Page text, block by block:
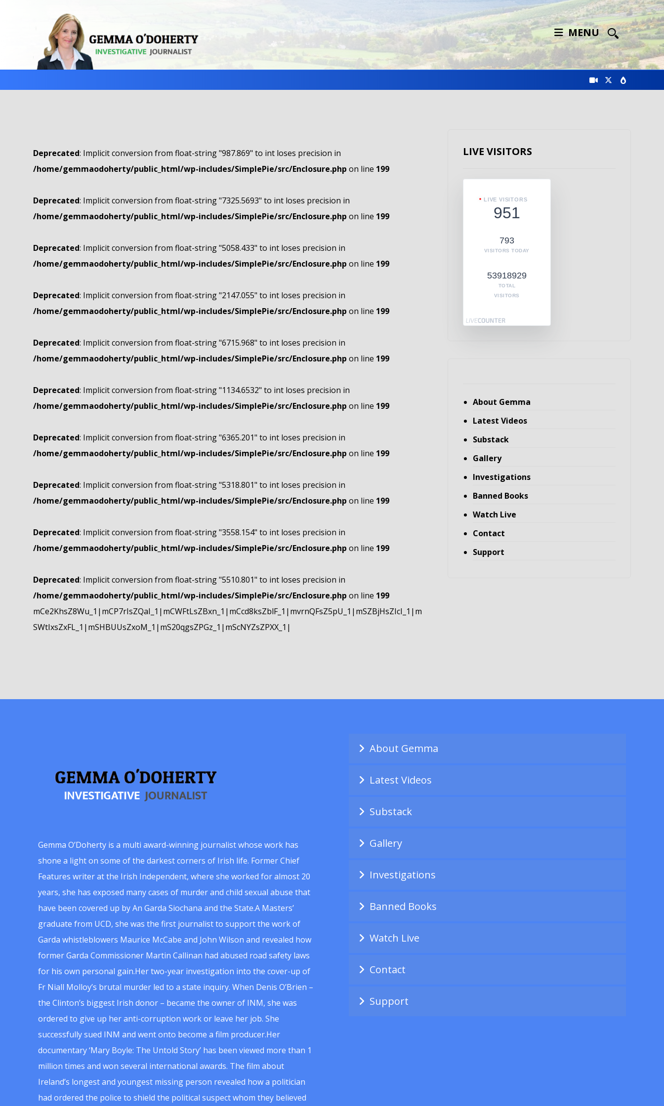
MENU
Deprecated: Implicit conversion from float-string "987.869" to int loses precision in
/home/gemmaodoherty/public_html/wp-includes/SimplePie/src/Enclosure.php on line 199
Deprecated: Implicit conversion from float-string "7325.5693" to int loses precision in
/home/gemmaodoherty/public_html/wp-includes/SimplePie/src/Enclosure.php on line 199
Deprecated: Implicit conversion from float-string "5058.433" to int loses precision in
/home/gemmaodoherty/public_html/wp-includes/SimplePie/src/Enclosure.php on line 199
Deprecated: Implicit conversion from float-string "2147.055" to int loses precision in
/home/gemmaodoherty/public_html/wp-includes/SimplePie/src/Enclosure.php on line 199
Deprecated: Implicit conversion from float-string "6715.968" to int loses precision in
/home/gemmaodoherty/public_html/wp-includes/SimplePie/src/Enclosure.php on line 199
Deprecated: Implicit conversion from float-string "1134.6532" to int loses precision in
/home/gemmaodoherty/public_html/wp-includes/SimplePie/src/Enclosure.php on line 199
Deprecated: Implicit conversion from float-string "6365.201" to int loses precision in
/home/gemmaodoherty/public_html/wp-includes/SimplePie/src/Enclosure.php on line 199
Deprecated: Implicit conversion from float-string "5318.801" to int loses precision in
/home/gemmaodoherty/public_html/wp-includes/SimplePie/src/Enclosure.php on line 199
Deprecated: Implicit conversion from float-string "3558.154" to int loses precision in
/home/gemmaodoherty/public_html/wp-includes/SimplePie/src/Enclosure.php on line 199
Deprecated: Implicit conversion from float-string "5510.801" to int loses precision in
/home/gemmaodoherty/public_html/wp-includes/SimplePie/src/Enclosure.php on line 199
mCe2KhsZ8Wu_1|mCP7rIsZQaI_1|mCWFtLsZBxn_1|mCcd8ksZblF_1|mvrnQFsZ5pU_1|mSZBjHsZIcI_1|m
SWtIxsZxFL_1|mSHBUUsZxoM_1|mS20qgsZPGz_1|mScNYZsZPXX_1|
LIVE VISITORS
LIVE VISITORS
951
793
VISITORS TODAY
53918929
TOTAL
VISITORS
About Gemma
Latest Videos
Substack
Gallery
Investigations
Banned Books
Watch Live
Contact
Support
Gemma O’Doherty is a multi award-winning journalist whose work has
shone a light on some of the darkest corners of Irish life. Former Chief
Features writer at the Irish Independent, where she worked for almost 20
years, she has exposed many cases of murder and child sexual abuse that
have been covered up by An Garda Siochana and the State.A Masters’
graduate from UCD, she was the first journalist to support the work of
Garda whistleblowers Maurice McCabe and John Wilson and revealed how
former Garda Commissioner Martin Callinan had abused road safety laws
for his own personal gain.Her two-year investigation into the cover-up of
Fr Niall Molloy’s brutal murder led to a state inquiry. When Denis O’Brien –
the Clinton’s biggest Irish donor – became the owner of INM, she was
ordered to give up her anti-corruption work or leave her job. She
successfully sued INM and went onto become a film producer.Her
documentary ‘Mary Boyle: The Untold Story’ has been viewed more than 1
million times and won several international awards. The film about
Ireland’s longest and youngest missing person revealed how a politician
had ordered the police to shield the political suspect whom they believed
About Gemma
Latest Videos
Substack
Gallery
Investigations
Banned Books
Watch Live
Contact
Support